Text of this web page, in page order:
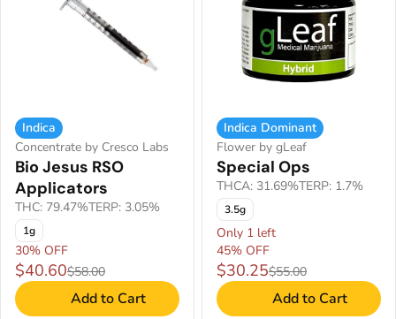
Indica
Concentrate by Cresco Labs
Bio Jesus RSO
Applicators
THC: 79.47%TERP: 3.05%
1g
30% OFF
$40.60$58.00
Add to Cart
Indica Dominant
Flower by gLeaf
Special Ops
THCA: 31.69%TERP: 1.7%
3.5g
Only 1 left
45% OFF
$30.25$55.00
Add to Cart